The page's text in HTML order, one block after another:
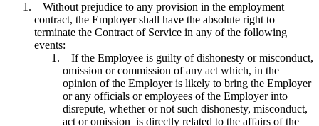
– Without prejudice to any provision in the employment
contract, the Employer shall have the absolute right to
terminate the Contract of Service in any of the following
events:
– If the Employee is guilty of dishonesty or misconduct,
omission or commission of any act which, in the
opinion of the Employer is likely to bring the Employer
or any officials or employees of the Employer into
disrepute, whether or not such dishonesty, misconduct,
act or omission is directly related to the affairs of the